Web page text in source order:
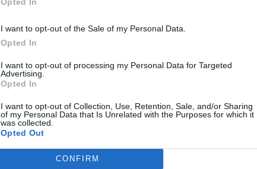
I want to opt-out of the Sale of my Personal Data.
Opted In
I want to opt-out of processing my Personal Data for Targeted
Advertising.
Opted In
I want to opt-out of Collection, Use, Retention, Sale, and/or Sharing
of my Personal Data that Is Unrelated with the Purposes for which it
was collected.
Opted Out
CONFIRM